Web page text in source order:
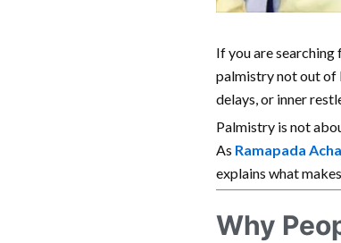
If you are searching
palmistry not out of
delays, or inner
Palmistry is not
As Ramapada
explains what
Why